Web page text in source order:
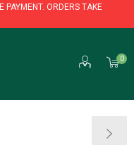
PAYMENT. ORDERS TAKE
0
PAYMENT. ORDERS TAKE